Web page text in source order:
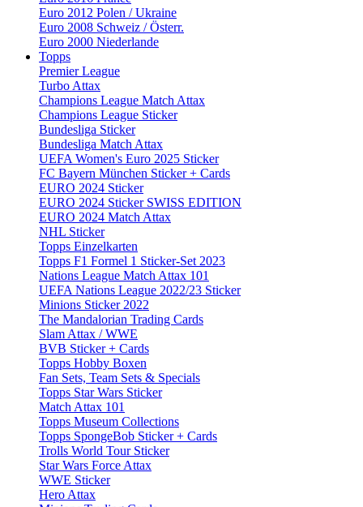
Euro 2012 Polen / Ukraine
Euro 2008 Schweiz / Österr.
Euro 2000 Niederlande
Topps
Premier League
Turbo Attax
Champions League Match Attax
Champions League Sticker
Bundesliga Sticker
Bundesliga Match Attax
UEFA Women's Euro 2025 Sticker
FC Bayern München Sticker + Cards
EURO 2024 Sticker
EURO 2024 Sticker SWISS EDITION
EURO 2024 Match Attax
NHL Sticker
Topps Einzelkarten
Topps F1 Formel 1 Sticker-Set 2023
Nations League Match Attax 101
UEFA Nations League 2022/23 Sticker
Minions Sticker 2022
The Mandalorian Trading Cards
Slam Attax / WWE
BVB Sticker + Cards
Topps Hobby Boxen
Fan Sets, Team Sets & Specials
Topps Star Wars Sticker
Match Attax 101
Topps Museum Collections
Topps SpongeBob Sticker + Cards
Trolls World Tour Sticker
Star Wars Force Attax
WWE Sticker
Hero Attax